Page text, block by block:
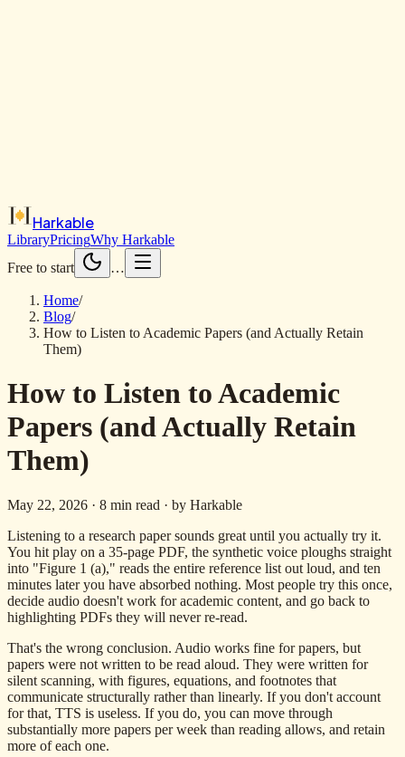
Harkable
LibraryPricingWhy Harkable
Free to start
…
Home/
Blog/
How to Listen to Academic Papers (and Actually Retain
Them)
How to Listen to Academic
Papers (and Actually Retain
Them)
May 22, 2026 · 8 min read · by Harkable
Listening to a research paper sounds great until you actually try it.
You hit play on a 35-page PDF, the synthetic voice ploughs straight
into "Figure 1 (a)," reads the entire reference list out loud, and ten
minutes later you have absorbed nothing. Most people try this once,
decide audio doesn't work for academic content, and go back to
highlighting PDFs they will never re-read.
That's the wrong conclusion. Audio works fine for papers, but
papers were not written to be read aloud. They were written for
silent scanning, with figures, equations, and footnotes that
communicate structurally rather than linearly. If you don't account
for that, TTS is useless. If you do, you can move through
substantially more papers per week than reading allows, and retain
more of each one.